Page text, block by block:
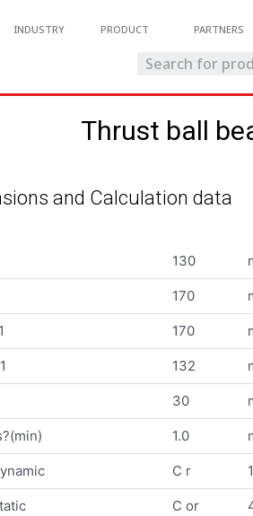
INDUSTRY PRODUCT PARTNERS
Thrust ball
and Calculation data
130
170
170
132
30
1.0
C r
C or